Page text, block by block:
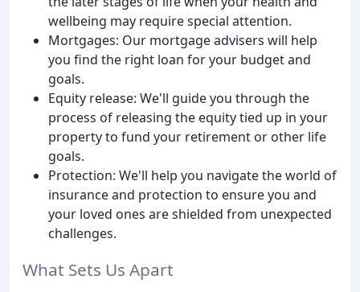
wellbeing may require special attention.
Mortgages: Our mortgage advisers will help
you find the right loan for your budget and
goals.
Equity release: We'll guide you through the
process of releasing the equity tied up in your
property to fund your retirement or other life
goals.
Protection: We'll help you navigate the world of
insurance and protection to ensure you and
your loved ones are shielded from unexpected
challenges.
What Sets Us Apart